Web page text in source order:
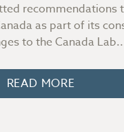
recommendations
as part of its
to the Canada
READ MORE